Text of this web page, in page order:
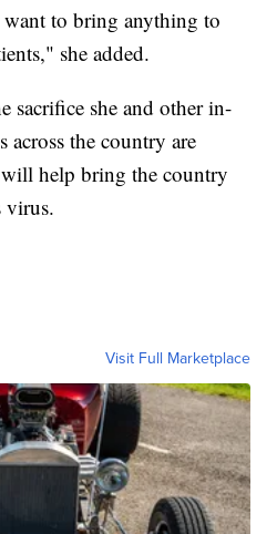
want to bring anything to
she added.
sacrifice she and other in-
across the country are
help bring the country
virus.
Visit Full Marketplace